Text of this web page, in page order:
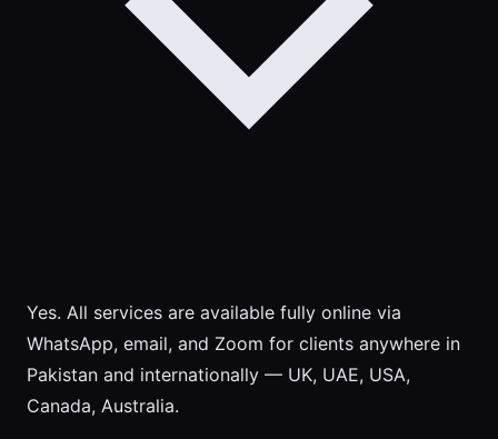
Yes. All services are available fully online via
WhatsApp, email, and Zoom for clients anywhere in
Pakistan and internationally — UK, UAE, USA,
Canada, Australia.